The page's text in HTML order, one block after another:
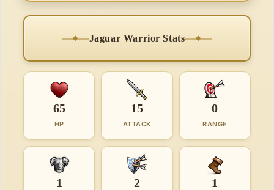
Jaguar Warrior Stats
65
HP
15
ATTACK
0
RANGE
1 2 1